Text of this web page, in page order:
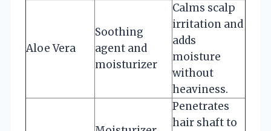
Aloe Vera
Soothing
agent and
moisturizer
Calms scalp
irritation and
adds
moisture
without
heaviness.
Penetrates
hair shaft to